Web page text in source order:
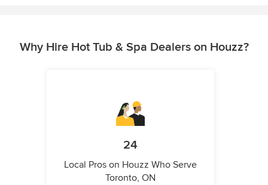
Why Hire Hot Tub & Spa Dealers on Houzz?
24
Local Pros on Houzz Who Serve
Toronto, ON